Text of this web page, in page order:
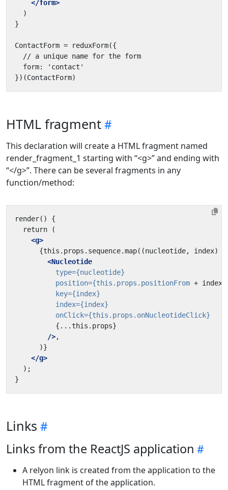
</form>
HTML fragment
This declaration will create a HTML fragment named
render_fragment_1 starting with “<g>” and ending with
“</g>”. There can be several fragments in any
function/method:
<g>
<Nucleotide
type={nucleotide}
position={this.props.positionFrom + index}
key={index}
index={index}
onClick={this.props.onNucleotideClick}
{...this.props}
/>
</g>
Links
Links from the ReactJS application
A relyon link is created from the application to the
HTML fragment of the application.